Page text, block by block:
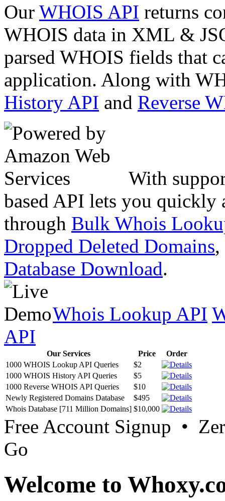
Our WHOIS API returns
WHOIS data in XML &
parsed WHOIS fields that
application. Along with
History API and Reverse
With
based API lets you quickly
through Bulk Whois
Dropped Deleted Domains,
Database Download.
Whois Lookup API
API
Our Services Price
Order
1000 WHOIS Lookup API Queries
$2
1000 WHOIS History API Queries
$5
1000 Reverse WHOIS API Queries
$10
Newly Registered Domains Database
$495
Whois Database [711 Million Domains] $10,000
Free Account Signup •
Go
Welcome to